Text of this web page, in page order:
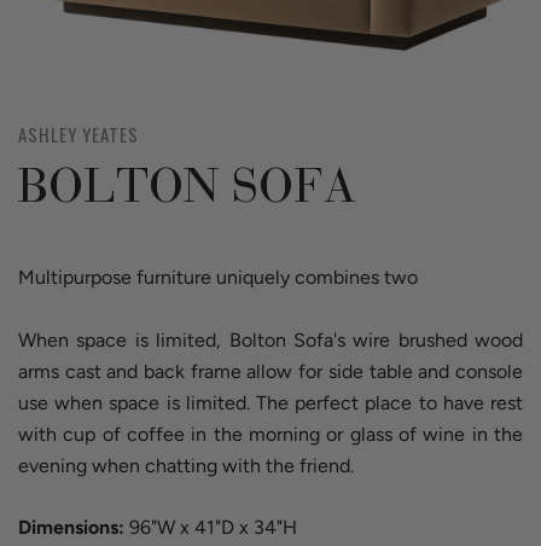
ASHLEY YEATES
BOLTON SOFA
Multipurpose furniture uniquely combines two
When space is limited, Bolton Sofa's wire brushed wood
arms cast and back frame allow for side table and console
use when space is limited. The perfect place to have rest
with cup of coffee in the morning or glass of wine in the
evening when chatting with the friend.
Dimensions: 96"W x 41"D x 34"H